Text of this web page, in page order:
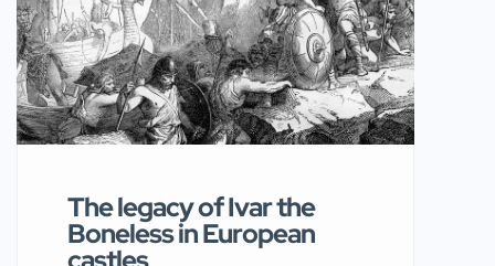
influencers—these women shaped
medieval society. This article explores
Twelve Famous Women of the Middle
Ages, their legacies, and the castles
that played a part […]
The legacy of Ivar the
Boneless in European